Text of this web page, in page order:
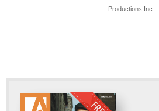
Productions Inc